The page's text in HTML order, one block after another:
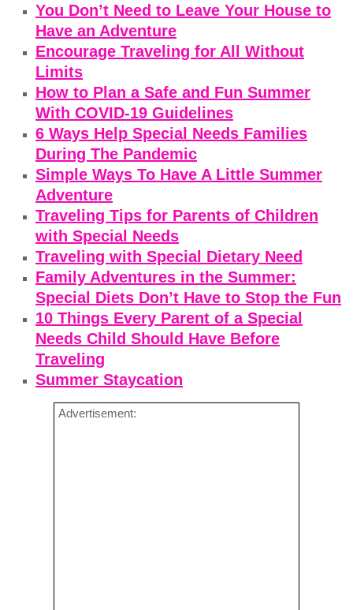
You Don’t Need to Leave Your House to
Have an Adventure
Encourage Traveling for All Without
Limits
How to Plan a Safe and Fun Summer
With COVID-19 Guidelines
6 Ways Help Special Needs Families
During The Pandemic
Simple Ways To Have A Little Summer
Adventure
Traveling Tips for Parents of Children
with Special Needs
Traveling with Special Dietary Need
Family Adventures in the Summer:
Special Diets Don’t Have to Stop the Fun
10 Things Every Parent of a Special
Needs Child Should Have Before
Traveling
Summer Staycation
Advertisement: